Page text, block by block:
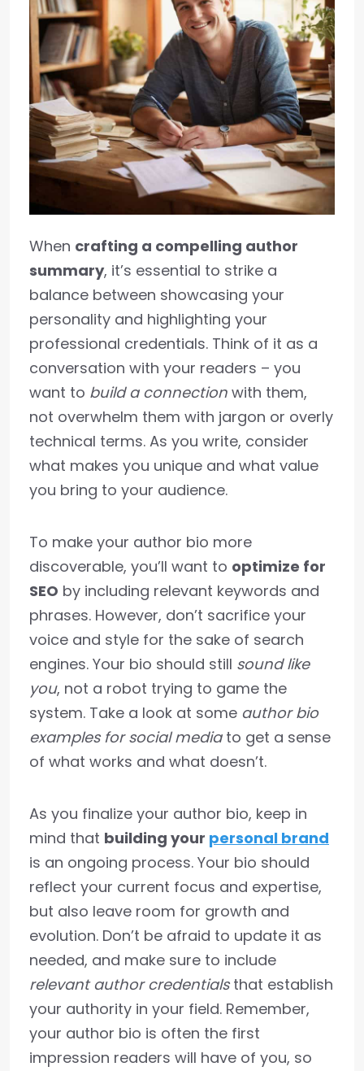
When crafting a compelling author
summary, it’s essential to strike a
balance between showcasing your
personality and highlighting your
professional credentials. Think of it as a
conversation with your readers – you
want to build a connection with them,
not overwhelm them with jargon or overly
technical terms. As you write, consider
what makes you unique and what value
you bring to your audience.
To make your author bio more
discoverable, you’ll want to optimize for
SEO by including relevant keywords and
phrases. However, don’t sacrifice your
voice and style for the sake of search
engines. Your bio should still sound like
you, not a robot trying to game the
system. Take a look at some author bio
examples for social mediato get a sense
of what works and what doesn’t.
As you finalize your author bio, keep in
mind that building your personal brand
is an ongoing process. Your bio should
reflect your current focus and expertise,
but also leave room for growth and
evolution. Don’t be afraid to update it as
needed, and make sure to include
relevant author credentialsthat establish
your authority in your field. Remember,
your author bio is often the first
impression readers will have of you, so